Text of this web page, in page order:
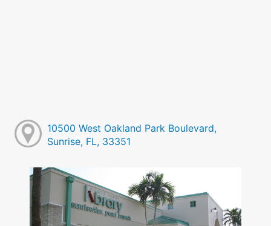
10500 West Oakland Park Boulevard,
Sunrise, FL, 33351